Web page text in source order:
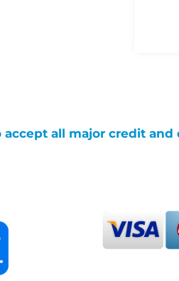
all major credit and